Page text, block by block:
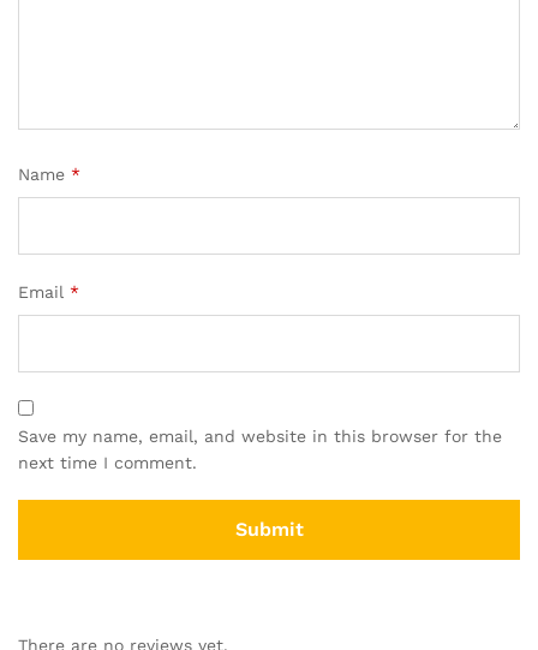
Name *
Email *
Save my name, email, and website in this browser for the
next time I comment.
There are no reviews yet.